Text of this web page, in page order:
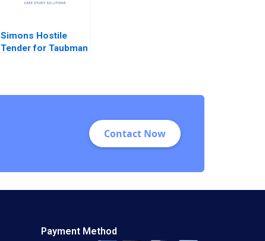
Simons Hostile
Tender for Taubman
Contact Now
Payment Method